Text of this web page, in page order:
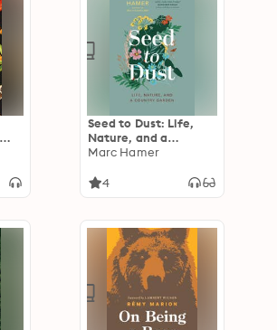
Seed to Dust: Life,
Nature, and a
Country Garden
Marc Hamer
4